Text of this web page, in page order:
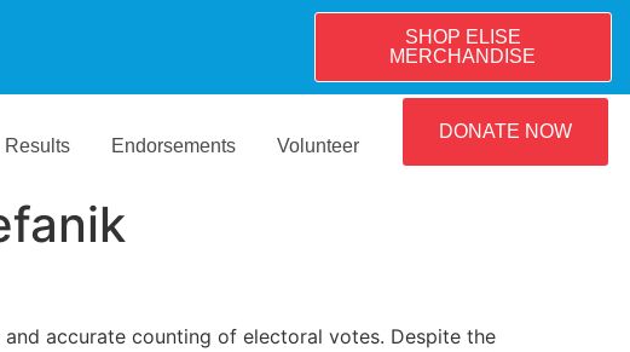
SHOP ELISE
MERCHANDISE
Results Endorsements Volunteer
DONATE NOW
accurate counting of electoral votes. Despite the